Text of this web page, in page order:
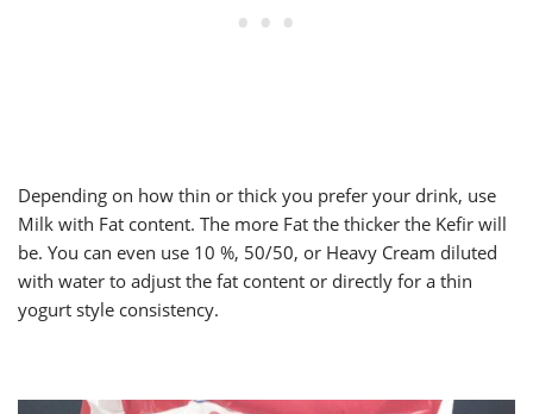
Depending on how thin or thick you prefer your drink, use
Milk with Fat content. The more Fat the thicker the Kefir will
be. You can even use 10 %, 50/50, or Heavy Cream diluted
with water to adjust the fat content or directly for a thin
yogurt style consistency.